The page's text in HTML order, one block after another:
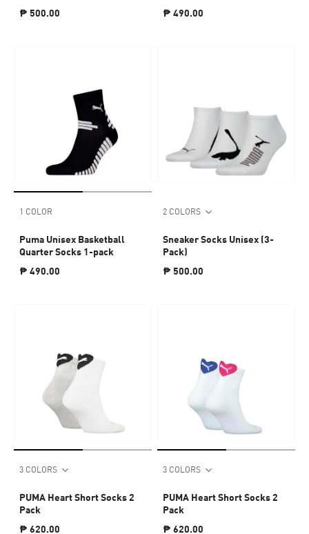
₱ 500.00
₱ 490.00
1 COLOR
Puma Unisex Basketball
Quarter Socks 1-pack
₱ 490.00
2 COLORS
Sneaker Socks Unisex (3-
Pack)
₱ 500.00
3 COLORS
PUMA Heart Short Socks 2
Pack
₱ 620.00
3 COLORS
PUMA Heart Short Socks 2
Pack
₱ 620.00